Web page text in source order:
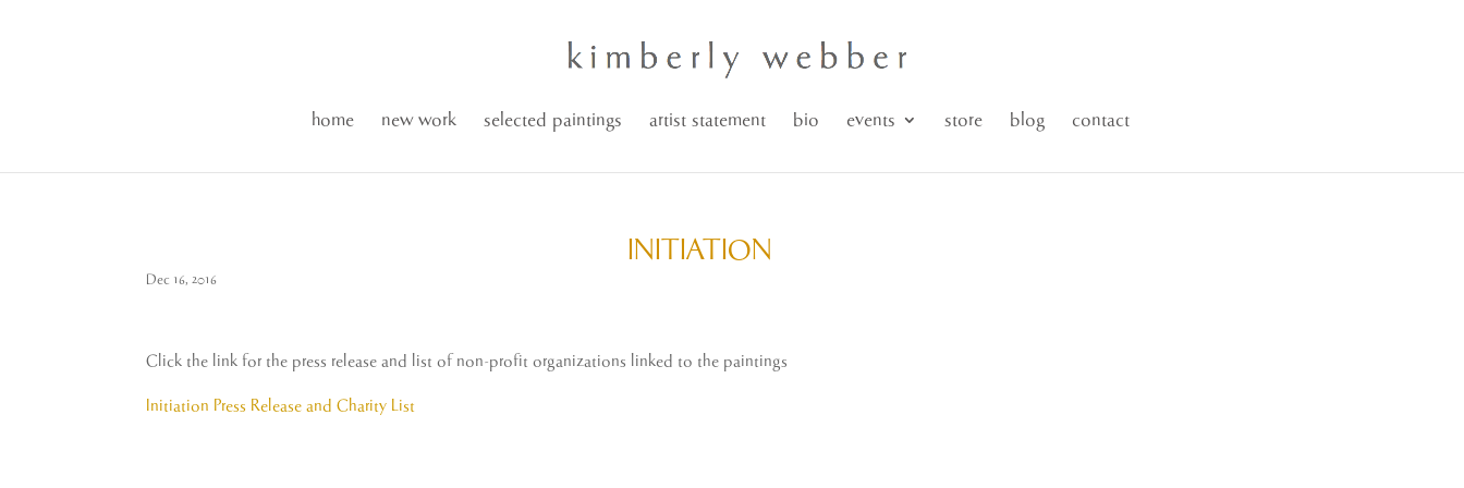
home new work selected paintings artist statement bio events store blog contact
INITIATION
Dec 16, 2016
Click the link for the press release and list of non-profit organizations linked to the paintings
Initiation Press Release and Charity List